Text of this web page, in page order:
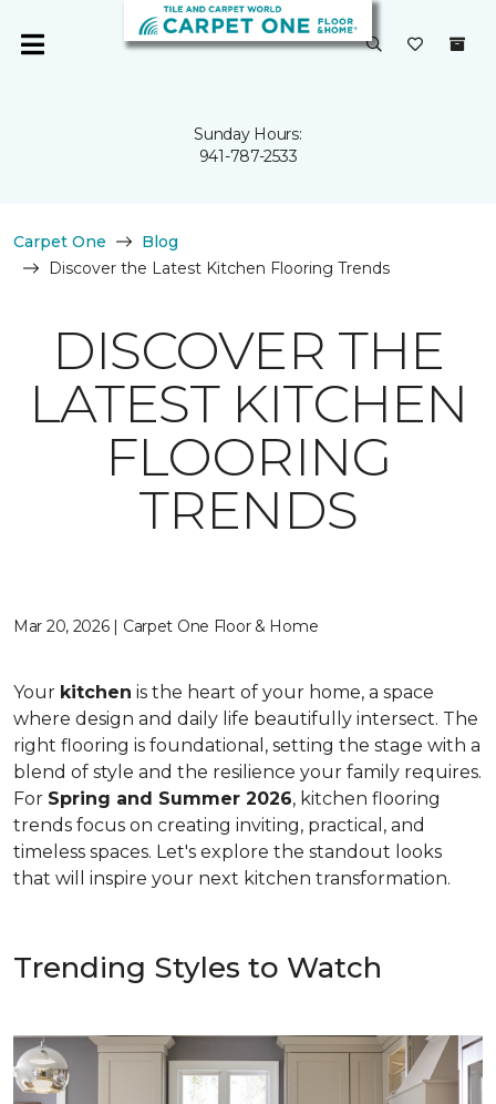
Sunday Hours:
941-787-2533
Carpet One
Blog
Discover the Latest Kitchen Flooring Trends
DISCOVER THE
LATEST KITCHEN
FLOORING
TRENDS
Mar 20, 2026 | Carpet One Floor & Home
Your kitchen is the heart of your home, a space
where design and daily life beautifully intersect. The
right flooring is foundational, setting the stage with a
blend of style and the resilience your family requires.
For Spring and Summer 2026, kitchen flooring
trends focus on creating inviting, practical, and
timeless spaces. Let's explore the standout looks
that will inspire your next kitchen transformation.
Trending Styles to Watch